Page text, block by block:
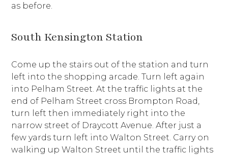
as before.
South Kensington Station
Come up the stairs out of the station and turn
left into the shopping arcade. Turn left again
into Pelham Street. At the traffic lights at the
end of Pelham Street cross Brompton Road,
turn left then immediately right into the
narrow street of Draycott Avenue. After just a
few yards turn left into Walton Street. Carry on
walking up Walton Street until the traffic lights